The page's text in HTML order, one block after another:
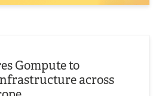
Gompute to
across